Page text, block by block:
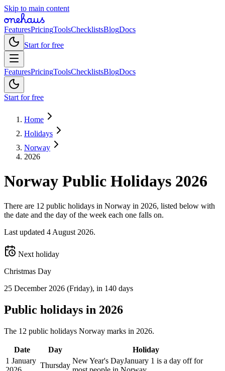
Skip to main content
FeaturesPricingToolsChecklistsBlogDocs
Start for free
FeaturesPricingToolsChecklistsBlogDocs
Start for free
Home
Holidays
Norway
2026
Norway Public Holidays 2026
There are 12 public holidays in Norway in 2026, listed below with
the date and the day of the week each one falls on.
Last updated 4 August 2026.
Next holiday
Christmas Day
25 December 2026 (Friday), in 140 days
Public holidays in 2026
The 12 public holidays Norway marks in 2026.
Date Day
Holiday
1 January
Thursday
New Year's DayJanuary 1 is a day off for